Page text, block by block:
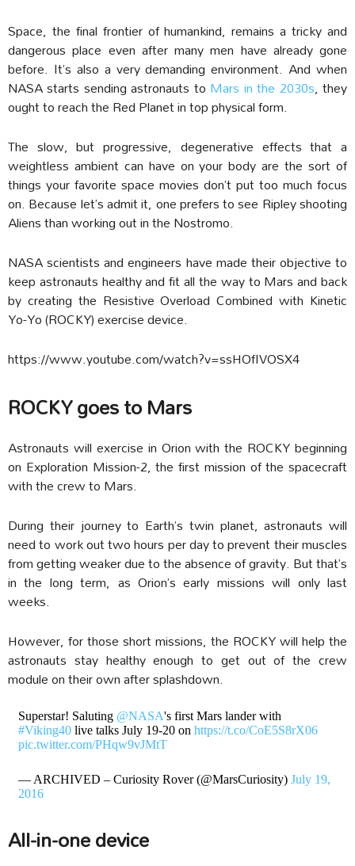
Space, the final frontier of humankind, remains a tricky and
dangerous place even after many men have already gone
before. It’s also a very demanding environment. And when
NASA starts sending astronauts to Mars in the 2030s, they
ought to reach the Red Planet in top physical form.
The slow, but progressive, degenerative effects that a
weightless ambient can have on your body are the sort of
things your favorite space movies don’t put too much focus
on. Because let’s admit it, one prefers to see Ripley shooting
Aliens than working out in the Nostromo.
NASA scientists and engineers have made their objective to
keep astronauts healthy and fit all the way to Mars and back
by creating the Resistive Overload Combined with Kinetic
Yo-Yo (ROCKY) exercise device.
https://www.youtube.com/watch?v=ssHOfIVOSX4
ROCKY goes to Mars
Astronauts will exercise in Orion with the ROCKY beginning
on Exploration Mission-2, the first mission of the spacecraft
with the crew to Mars.
During their journey to Earth’s twin planet, astronauts will
need to work out two hours per day to prevent their muscles
from getting weaker due to the absence of gravity. But that’s
in the long term, as Orion’s early missions will only last
weeks.
However, for those short missions, the ROCKY will help the
astronauts stay healthy enough to get out of the crew
module on their own after splashdown.
Superstar! Saluting @NASA's first Mars lander with
#Viking40live talks July 19-20 on https://t.co/CoE5S8rX06
pic.twitter.com/PHqw9vJMtT
— ARCHIVED – Curiosity Rover (@MarsCuriosity) July 19,
2016
All-in-one device